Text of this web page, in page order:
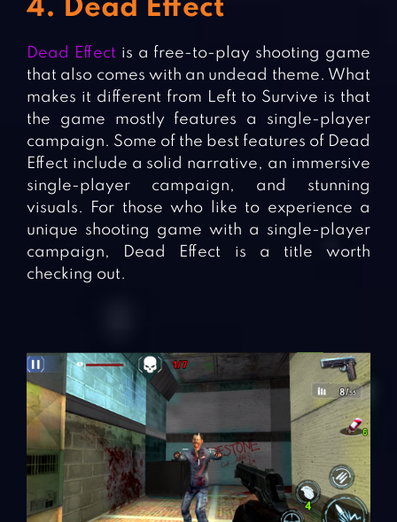
4. Dead Effect
Dead Effect is a free-to-play shooting game
that also comes with an undead theme. What
makes it different from Left to Survive is that
the game mostly features a single-player
campaign. Some of the best features of Dead
Effect include a solid narrative, an immersive
single-player campaign, and stunning
visuals. For those who like to experience a
unique shooting game with a single-player
campaign, Dead Effect is a title worth
checking out.